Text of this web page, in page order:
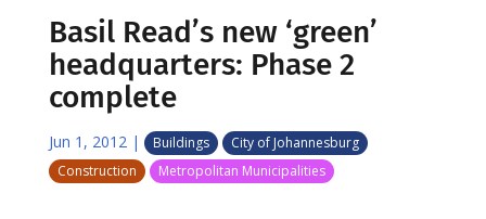
Basil Read’s new ‘green’
headquarters: Phase 2
complete
Jun 1, 2012| Buildings
City of Johannesburg
Construction
Metropolitan Municipalities